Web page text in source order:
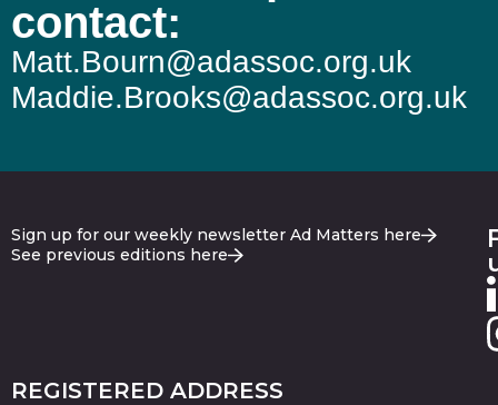
contact:
Matt.Bourn@adassoc.org.uk
Maddie.Brooks@adassoc.org.uk
Sign up for our weekly newsletter Ad Matters here
See previous editions here
REGISTERED ADDRESS